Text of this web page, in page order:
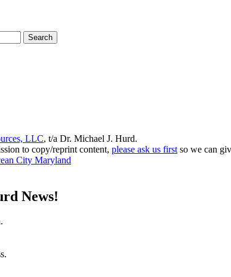
LLC, t/a Dr. Michael J. Hurd.
to copy/reprint content, please ask us first so we can
City Maryland
News!